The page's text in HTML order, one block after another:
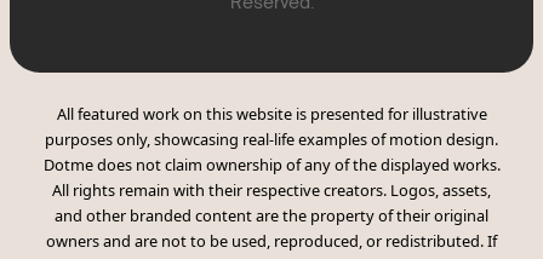
All featured work on this website is presented for illustrative
purposes only, showcasing real-life examples of motion design.
Dotme does not claim ownership of any of the displayed works.
All rights remain with their respective creators. Logos, assets,
and other branded content are the property of their original
owners and are not to be used, reproduced, or redistributed. If